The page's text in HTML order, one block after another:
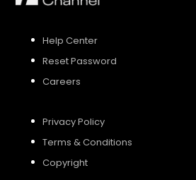
Help Center
Reset Password
Careers
Privacy Policy
Terms & Conditions
Copyright